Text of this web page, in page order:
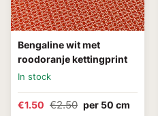
Bengaline wit met
roodoranje kettingprint
In stock
€1.50 €2.50 per 50 cm